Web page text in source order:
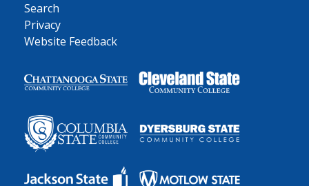
Search
Privacy
Website Feedback